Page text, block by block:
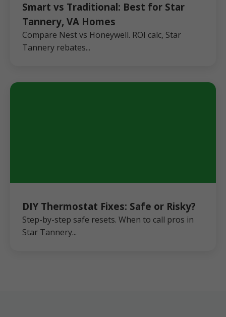
Smart vs Traditional: Best for Star
Tannery, VA Homes
Compare Nest vs Honeywell. ROI calc, Star
Tannery rebates...
DIY Thermostat Fixes: Safe or Risky?
Step-by-step safe resets. When to call pros in
Star Tannery...